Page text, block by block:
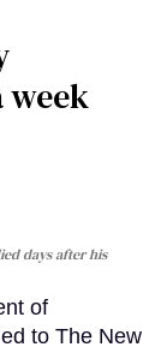
week
days after his
of
to The New